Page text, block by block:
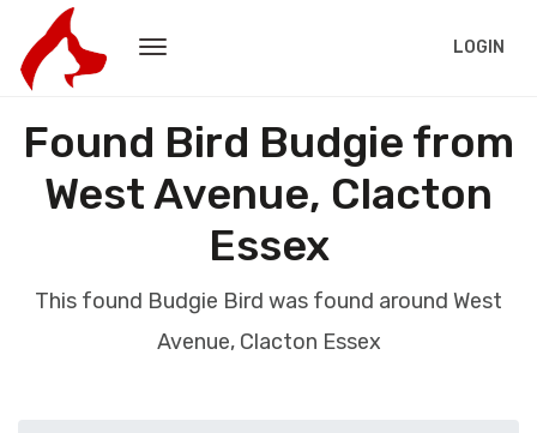
LOGIN
Found Bird Budgie from
West Avenue, Clacton
Essex
This found Budgie Bird was found around West
Avenue, Clacton Essex